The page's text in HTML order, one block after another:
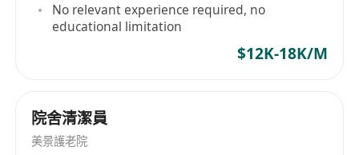
No relevant experience required, no
educational limitation
$12K-18K/M
院舍清潔員
美景護老院